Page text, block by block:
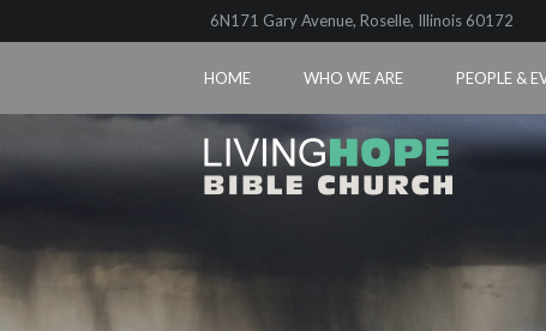
6N171 Gary Avenue, Roselle, Illinois 60172
HOME WHO WE ARE PEOPLE &